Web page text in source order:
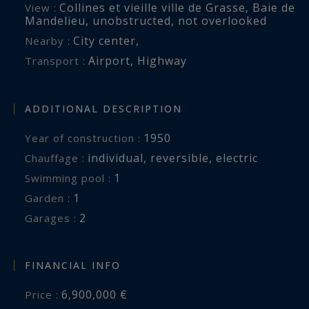
Close to renowned golf courses, international
schools and the villages of Valbonne and
Mougins, the property also benefits from quick
A rare Riviera estate where elegance, privacy and
harmony.
Côte d’Azur Sotheby’s International Realty
confidential private viewing, please contact Côte
trusted expert in luxury real estate on the
View : Collines et vieille ville de Grasse, Baie de
Mandelieu, unobstructed, not overlooked
Nearby : City center,
Transport : Airport, Highway
ADDITIONAL DESCRIPTION
Year of construction : 1950
Chauffage : individual, reversible, electric
swimming pool : 1
garden : 1
garages : 2
FINANCIAL INFO
Price : 6,900,000 €